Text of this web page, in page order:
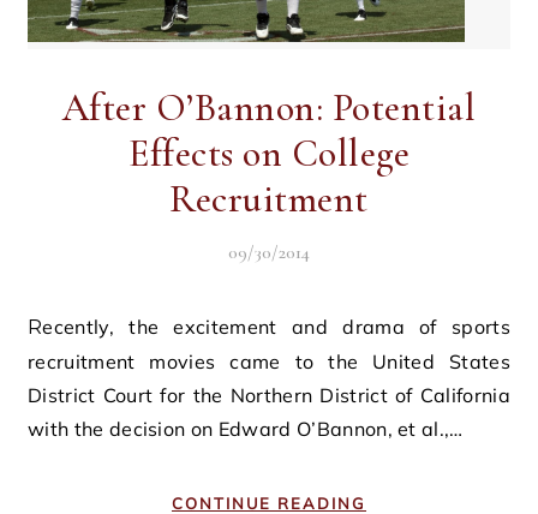
After O’Bannon: Potential
Effects on College
Recruitment
09/30/2014
Recently, the excitement and drama of sports
recruitment movies came to the United States
District Court for the Northern District of California
with the decision on Edward O’Bannon, et al.,…
CONTINUE READING